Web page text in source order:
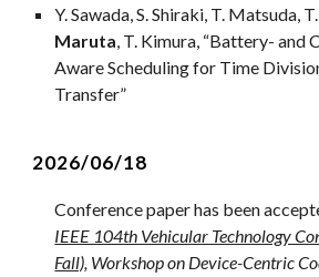
Y. Sawada, S. Shiraki, T. Matsuda,
Maruta, T. Kimura, “Battery- and
Aware Scheduling for Time
Transfer”
2026/06/18
Conference paper has been
IEEE 104th Vehicular Technology
Fall), Workshop on Device-Centric